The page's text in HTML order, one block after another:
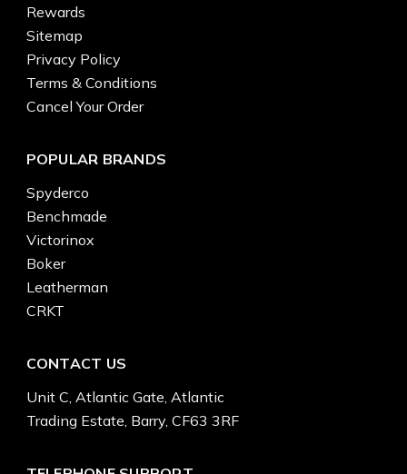
Rewards
Sitemap
Privacy Policy
Terms & Conditions
Cancel Your Order
POPULAR BRANDS
Spyderco
Benchmade
Victorinox
Boker
Leatherman
CRKT
CONTACT US
Unit C, Atlantic Gate, Atlantic
Trading Estate, Barry, CF63 3RF